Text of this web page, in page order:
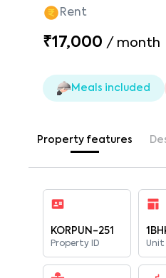
Rent
₹17,000 / month
Meals included
Property features
KORPUN-251
Property ID